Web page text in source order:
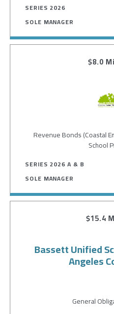
SERIES 2026
SOLE MANAGER
$8.0
Image
Revenue Bonds (Coastal
School
SERIES 2026 A & B
SOLE MANAGER
$15.4
Bassett Unified
Angeles
General